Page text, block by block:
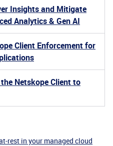
Insights and Mitigate
Analytics & Gen AI
Client Enforcement for
Netskope Client to
rest in your managed cloud